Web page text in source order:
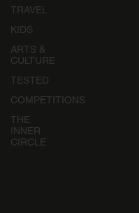
TRAVEL
KIDS
ARTS &
CULTURE
TESTED
COMPETITIONS
THE
INNER
CIRCLE